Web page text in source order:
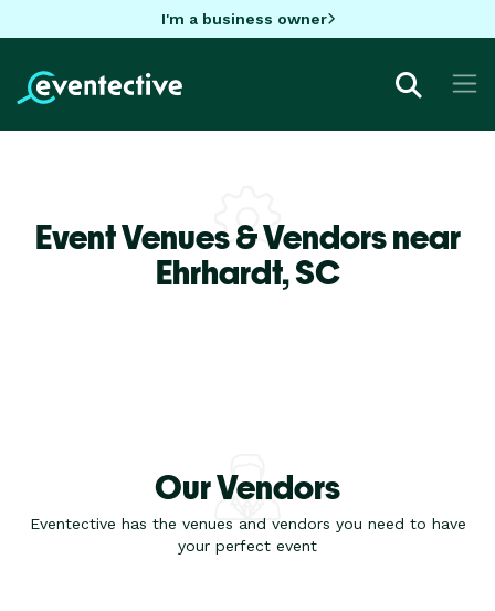
I'm a business owner
Event Venues & Vendors near
Ehrhardt,SC
Our Vendors
Eventective has the venues and vendors you need to have
your perfect event